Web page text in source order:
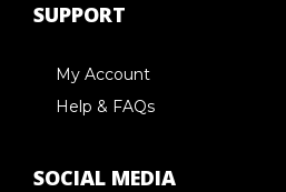
SUPPORT
My Account
Help & FAQs
SOCIAL MEDIA